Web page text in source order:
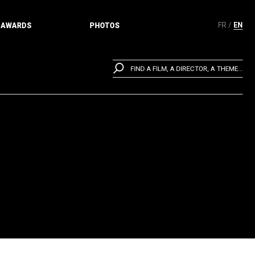
FR EN
AWARDS PHOTOS
FIND A FILM, A DIRECTOR, A THEME...